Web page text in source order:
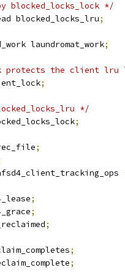
blocked_locks_lock */
blocked_locks_lru;
laundromat_work;
protects the client lru
;
*/
;
;
;
;
;
;
;